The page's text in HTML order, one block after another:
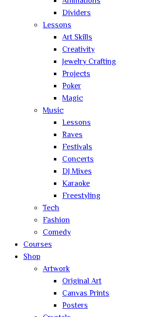
Dividers
Lessons
Art Skills
Creativity
Jewelry Crafting
Projects
Poker
Magic
Music
Lessons
Raves
Festivals
Concerts
DJ Mixes
Karaoke
Freestyling
Tech
Fashion
Comedy
Courses
Shop
Artwork
Original Art
Canvas Prints
Posters